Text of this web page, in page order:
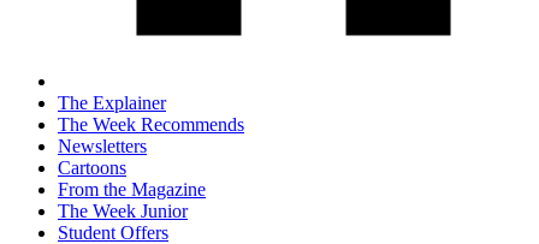
The Explainer
The Week Recommends
Newsletters
Cartoons
From the Magazine
The Week Junior
Student Offers